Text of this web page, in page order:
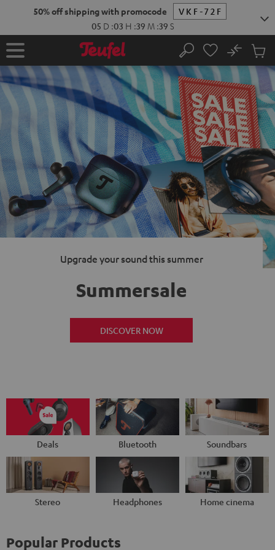
50% off shipping with promocode
VKF-72F
05 D :03 H :39 M :38 S
Home Search
No
Cart
items
Upgrade your sound this summer
Summersale
DISCOVER NOW
Deals Bluetooth Soundbars
Stereo Headphones Home cinema
Popular Products